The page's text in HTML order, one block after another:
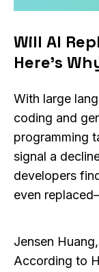
Will AI
Here’s
With large
coding and
programming
signal a
developers
even
Jensen
According to